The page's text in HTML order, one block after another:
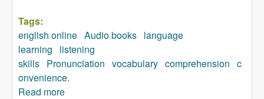
Tags:
english online Audio books language
learning
listening
skills Pronunciation vocabulary comprehension c
onvenience.
Read more